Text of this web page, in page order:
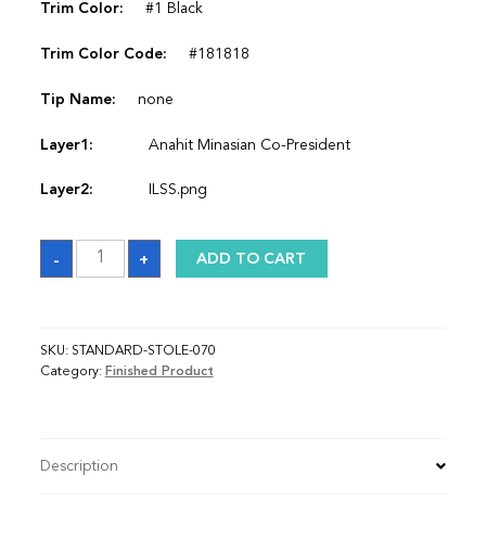
Trim Color: #1 Black
Trim Color Code: #181818
Tip Name: none
Layer1: Anahit Minasian Co-President
Layer2: ILSS.png
-
Sash
quantity
+ ADD TO CART
SKU: STANDARD-STOLE-070
Category: Finished Product
Description